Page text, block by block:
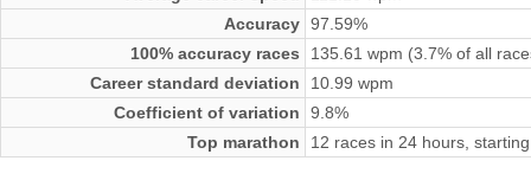
Accuracy 97.59%
100% accuracy races
135.61 wpm (3.7% of all
Career standard deviation
10.99 wpm
Coefficient of variation
9.8%
Top marathon
12 races in 24 hours,